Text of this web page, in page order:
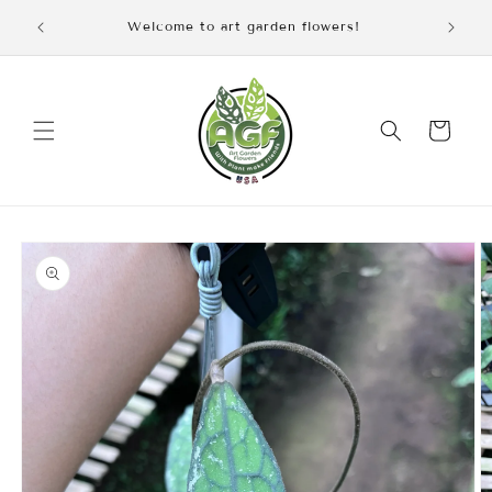
content
Welcome to art garden flowers!
Cart
Skip to
product
information